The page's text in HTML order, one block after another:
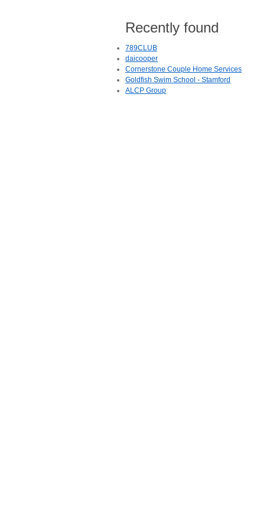
Recently found
789CLUB
daicooper
Cornerstone Couple Home Services
Goldfish Swim School - Stamford
ALCP Group